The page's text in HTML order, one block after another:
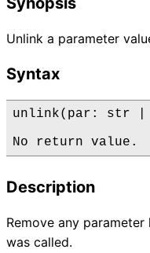
Unlink a parameter
Syntax
unlink(par: str |
No return value.
Description
Remove any
was called.